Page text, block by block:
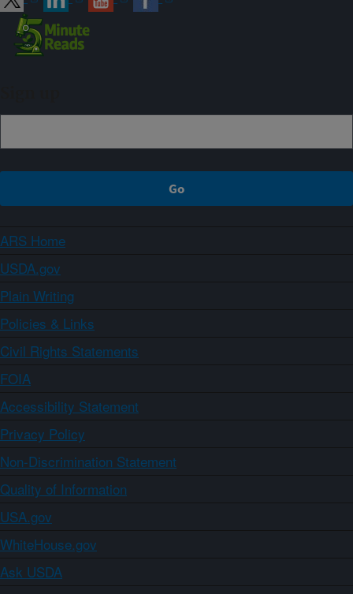
ARS Home
USDA.gov
Plain Writing
Policies & Links
Civil Rights Statements
FOIA
Accessibility Statement
Privacy Policy
Non-Discrimination Statement
Quality of Information
USA.gov
WhiteHouse.gov
Ask USDA